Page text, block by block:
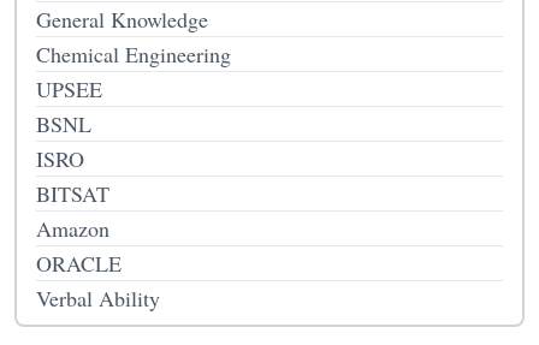
General Knowledge
Chemical Engineering
UPSEE
BSNL
ISRO
BITSAT
Amazon
ORACLE
Verbal Ability